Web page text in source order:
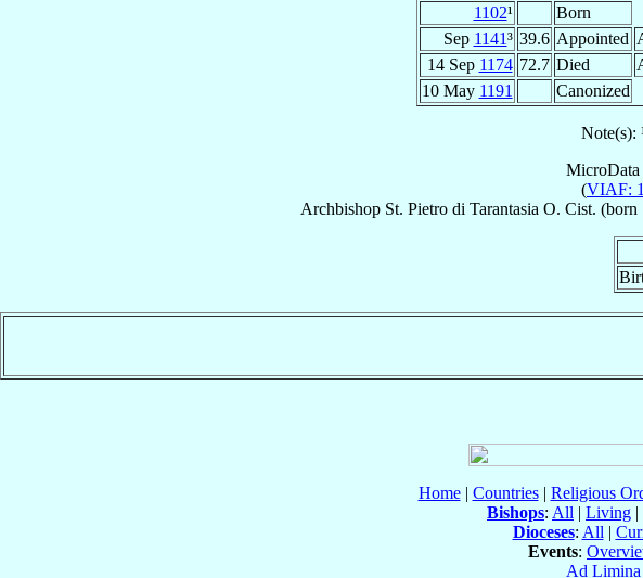
1102¹
Born
Sep 1141³ 39.6 Appointed
14 Sep 1174 72.7 Died
10 May 1191 Canonized
Note(s):
(VIAF:
Archbishop St. Pietro di Tarantasia O. Cist. (born
Home| Countries| Religious
Bishops: All | Living |
Dioceses: All |
Events:
Ad Limina